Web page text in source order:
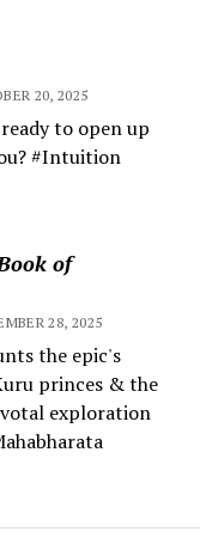
20, 2025
to open up
#Intuition
of
28, 2025
the epic's
princes & the
exploration